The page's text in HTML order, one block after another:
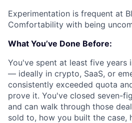
Experimentation is frequent at
Comfortability with being
What You’ve Done Before:
You've spent at least five years
— ideally in crypto, SaaS, or
consistently exceeded quota
prove it. You've closed seven-
and can walk through those
sold to, how you built the case,